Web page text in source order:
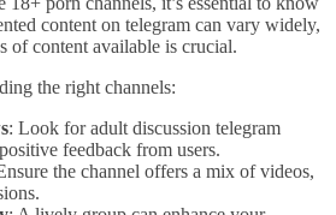
content on telegram can vary widely,
of content available is crucial.
the right channels:
: Look for adult discussion telegram
feedback from users.
the channel offers a mix of videos,